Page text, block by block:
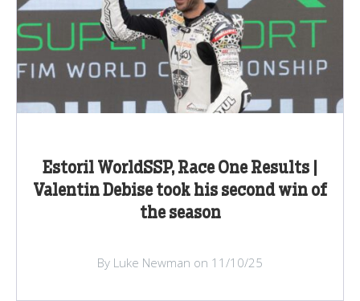
Estoril WorldSSP, Race One Results |
Valentin Debise took his second win of
the season
By Luke Newman on 11/10/25